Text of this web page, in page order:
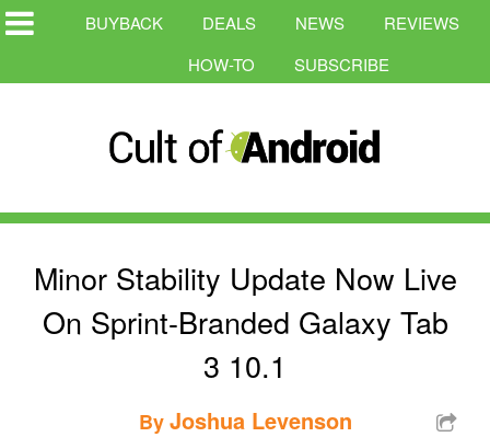
BUYBACK DEALS NEWS
REVIEWS
HOW-TO
SUBSCRIBE
Minor Stability Update Now Live
On Sprint-Branded Galaxy Tab
3 10.1
ByJoshua Levenson